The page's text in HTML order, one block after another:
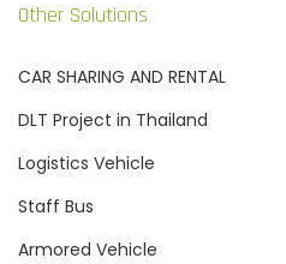
Other Solutions
CAR SHARING AND RENTAL
DLT Project in Thailand
Logistics Vehicle
Staff Bus
Armored Vehicle